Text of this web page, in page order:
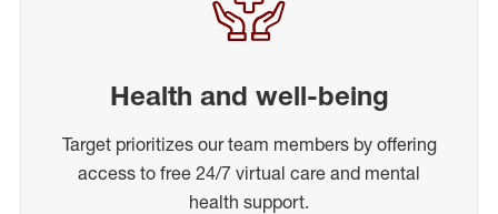
Health and well-being
Target prioritizes our team members by offering
access to free 24/7 virtual care and mental
health support.